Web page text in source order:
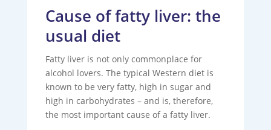
Cause of fatty liver: the
usual diet
Fatty liver is not only commonplace for
alcohol lovers. The typical Western diet is
known to be very fatty, high in sugar and
high in carbohydrates – and is, therefore,
the most important cause of a fatty liver.